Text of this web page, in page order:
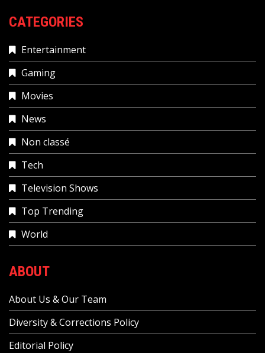
CATEGORIES
Entertainment
Gaming
Movies
News
Non classé
Tech
Television Shows
Top Trending
World
ABOUT
About Us & Our Team
Diversity & Corrections Policy
Editorial Policy